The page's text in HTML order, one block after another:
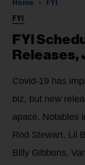
Home FYI
FYI
FYI
Releases,
Covid-19 has
biz, but new
apace. Notables
Rod Stewart, Lil
Billy Gibbons,